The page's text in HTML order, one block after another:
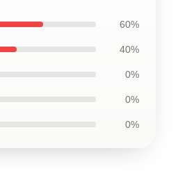
60%
40%
0%
0%
0%